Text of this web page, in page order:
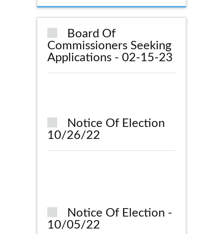
Board Of
Commissioners Seeking
Applications - 02-15-23
Notice Of Election
10/26/22
Notice Of Election -
10/05/22